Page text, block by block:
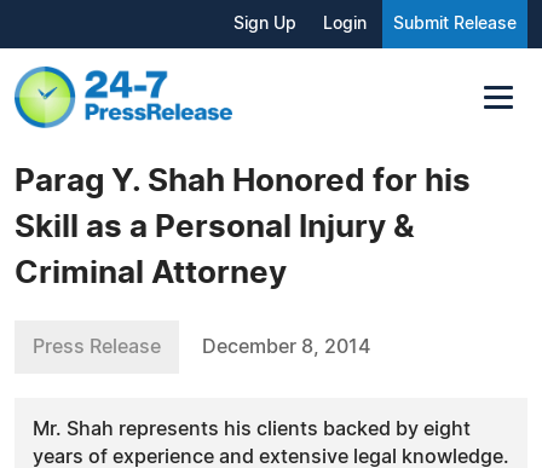
Sign Up Login Submit Release
Parag Y. Shah Honored for his
Skill as a Personal Injury &
Criminal Attorney
Press Release December 8, 2014
Mr. Shah represents his clients backed by eight
years of experience and extensive legal knowledge.